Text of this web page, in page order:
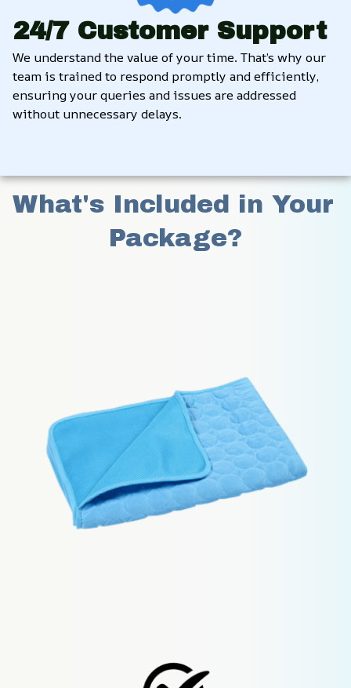
24/7 Customer Support
We understand the value of your time. That’s why our
team is trained to respond promptly and efficiently,
ensuring your queries and issues are addressed
without unnecessary delays.
What's Included in Your
Package?